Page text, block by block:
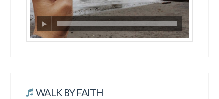
WALK BY FAITH